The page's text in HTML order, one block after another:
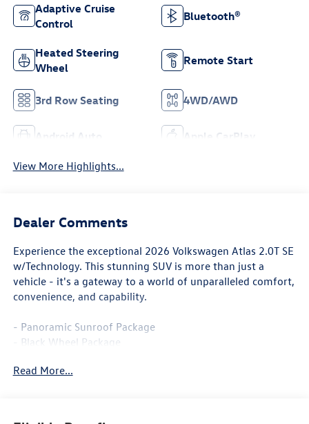
Adaptive Cruise
Control
Bluetooth®
Heated Steering
Wheel
Remote Start
3rd Row Seating 4WD/AWD
Android Auto Apple CarPlay
View More Highlights...
Dealer Comments
Experience the exceptional 2026 Volkswagen Atlas 2.0T SE
w/Technology. This stunning SUV is more than just a
vehicle - it's a gateway to a world of unparalleled comfort,
convenience, and capability.
- Panoramic Sunroof Package
- Black Wheel Package
- Power Liftgate
Read More...